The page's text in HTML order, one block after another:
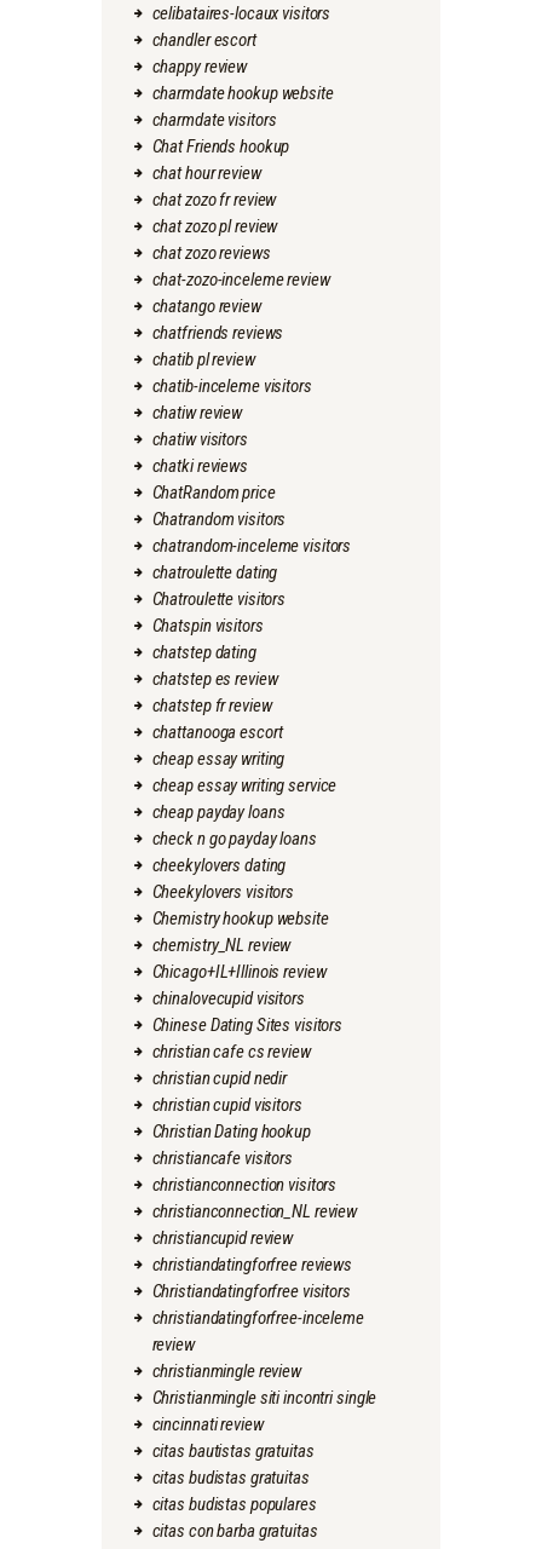
celibataires-locaux visitors
chandler escort
chappy review
charmdate hookup website
charmdate visitors
Chat Friends hookup
chat hour review
chat zozo fr review
chat zozo pl review
chat zozo reviews
chat-zozo-inceleme review
chatango review
chatfriends reviews
chatib pl review
chatib-inceleme visitors
chatiw review
chatiw visitors
chatki reviews
ChatRandom price
Chatrandom visitors
chatrandom-inceleme visitors
chatroulette dating
Chatroulette visitors
Chatspin visitors
chatstep dating
chatstep es review
chatstep fr review
chattanooga escort
cheap essay writing
cheap essay writing service
cheap payday loans
check n go payday loans
cheekylovers dating
Cheekylovers visitors
Chemistry hookup website
chemistry_NL review
Chicago+IL+Illinois review
chinalovecupid visitors
Chinese Dating Sites visitors
christian cafe cs review
christian cupid nedir
christian cupid visitors
Christian Dating hookup
christiancafe visitors
christianconnection visitors
christianconnection_NL review
christiancupid review
christiandatingforfree reviews
Christiandatingforfree visitors
christiandatingforfree-inceleme
review
christianmingle review
Christianmingle siti incontri single
cincinnati review
citas bautistas gratuitas
citas budistas gratuitas
citas budistas populares
citas con barba gratuitas